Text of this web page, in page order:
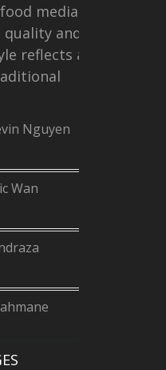
media for
and
reflects a
Nguyen
Wan